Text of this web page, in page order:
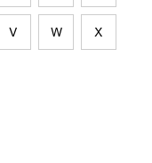
V W X